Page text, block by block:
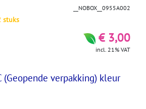
__NOBOX__0955A002
stuks
€ 3,00
incl. 21% VAT
(Geopende verpakking) kleur